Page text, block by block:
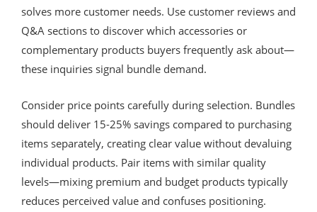
solves more customer needs. Use customer reviews and
Q&A sections to discover which accessories or
complementary products buyers frequently ask about—
these inquiries signal bundle demand.
Consider price points carefully during selection. Bundles
should deliver 15-25% savings compared to purchasing
items separately, creating clear value without devaluing
individual products. Pair items with similar quality
levels—mixing premium and budget products typically
reduces perceived value and confuses positioning.